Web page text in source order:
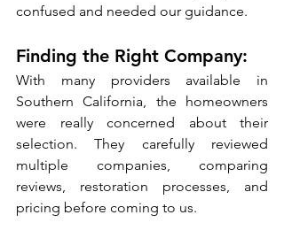
confused and needed our guidance.
Finding the Right Company:
With many providers available in
Southern California, the homeowners
were really concerned about their
selection. They carefully reviewed
multiple companies, comparing
reviews, restoration processes, and
pricing before coming to us.